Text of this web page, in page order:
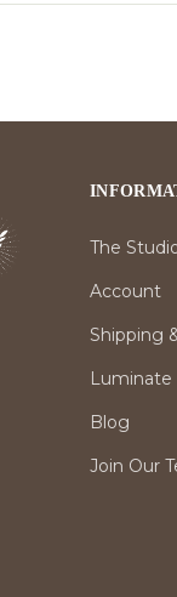
The
Account
Shipping
Luminate
Blog
Join Our